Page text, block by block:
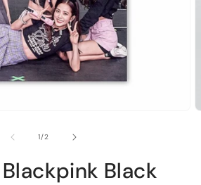
1/of2
Black